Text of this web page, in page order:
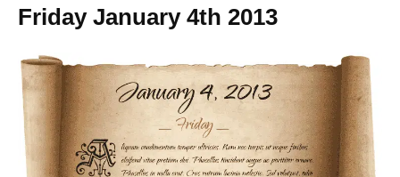
Friday January 4th 2013